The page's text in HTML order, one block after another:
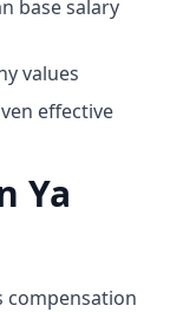
base salary
values
effective
Ya
compensation